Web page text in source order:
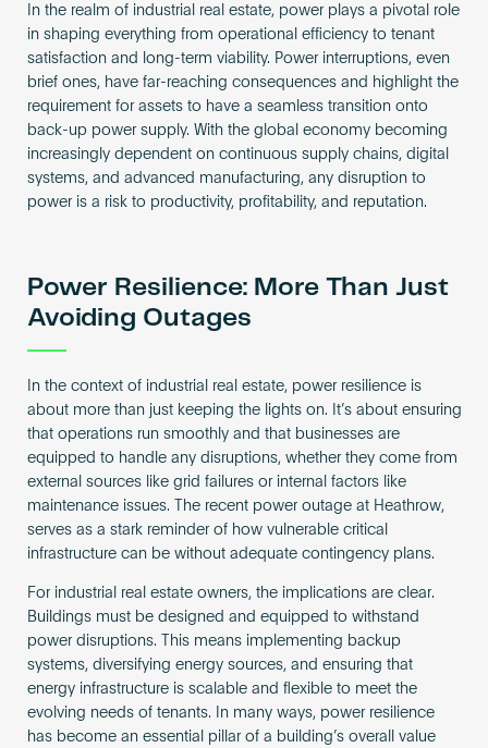
In the realm of industrial real estate, power plays a pivotal role
in shaping everything from operational efficiency to tenant
satisfaction and long-term viability. Power interruptions, even
brief ones, have far-reaching consequences and highlight the
requirement for assets to have a seamless transition onto
back-up power supply. With the global economy becoming
increasingly dependent on continuous supply chains, digital
systems, and advanced manufacturing, any disruption to
power is a risk to productivity, profitability, and reputation.
Power Resilience: More Than Just
Avoiding Outages
In the context of industrial real estate, power resilience is
about more than just keeping the lights on. It’s about ensuring
that operations run smoothly and that businesses are
equipped to handle any disruptions, whether they come from
external sources like grid failures or internal factors like
maintenance issues. The recent power outage at Heathrow,
serves as a stark reminder of how vulnerable critical
infrastructure can be without adequate contingency plans.
For industrial real estate owners, the implications are clear.
Buildings must be designed and equipped to withstand
power disruptions. This means implementing backup
systems, diversifying energy sources, and ensuring that
energy infrastructure is scalable and flexible to meet the
evolving needs of tenants. In many ways, power resilience
has become an essential pillar of a building’s overall value